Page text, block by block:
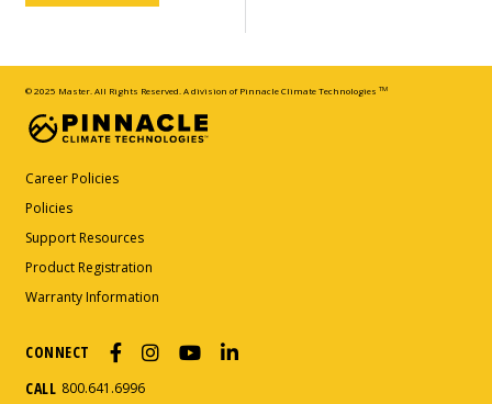
© 2025 Master. All Rights Reserved. A division of Pinnacle Climate Technologies TM
Career Policies
Policies
Support Resources
Product Registration
Warranty Information
CONNECT
CALL 800.641.6996